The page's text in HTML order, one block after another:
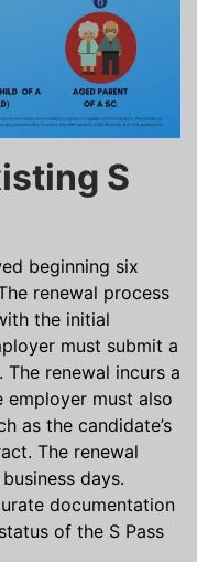
S
beginning six
renewal process
the initial
must submit a
renewal incurs a
employer must also
as the candidate’s
The renewal
days.
documentation
of the S Pass